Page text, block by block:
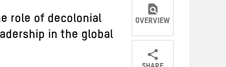
role of decolonial
in the global
OVERVIEW